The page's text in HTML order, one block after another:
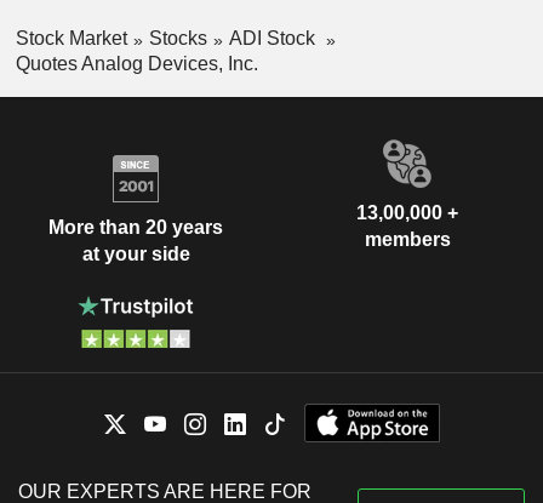
Stock Market Stocks
ADI Stock
Quotes Analog Devices, Inc.
More than 20 years
at your side
13,00,000 +
members
OUR EXPERTS ARE HERE FOR